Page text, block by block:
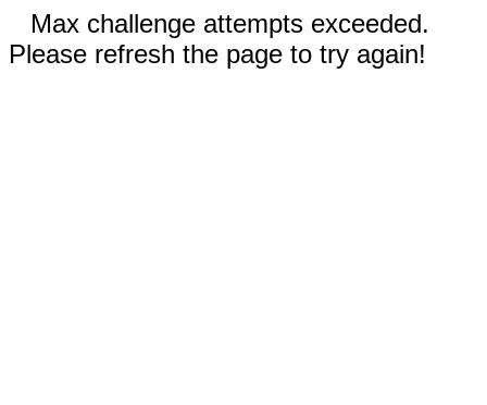
Max challenge attempts exceeded.
Please refresh the page to try again!